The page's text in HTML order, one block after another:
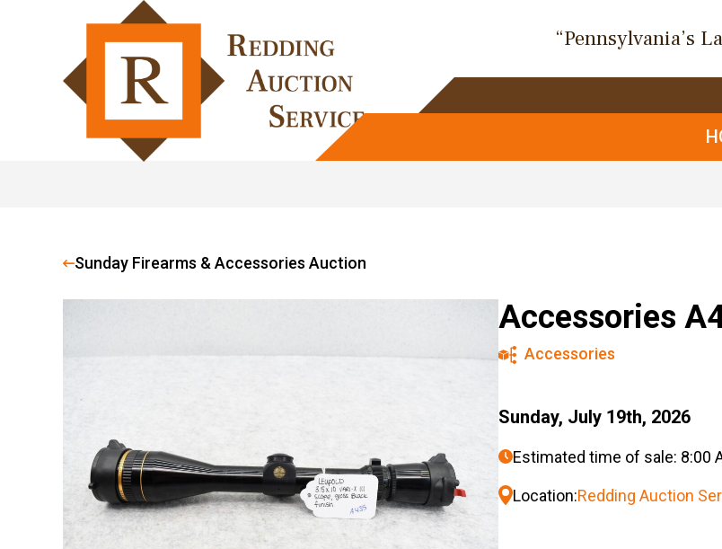
“Pennsylvania’s
Sunday Firearms & Accessories Auction
Accessories
Accessories
Sunday, July 19th, 2026
Estimated time of sale: 8:00
Location:Redding Auction